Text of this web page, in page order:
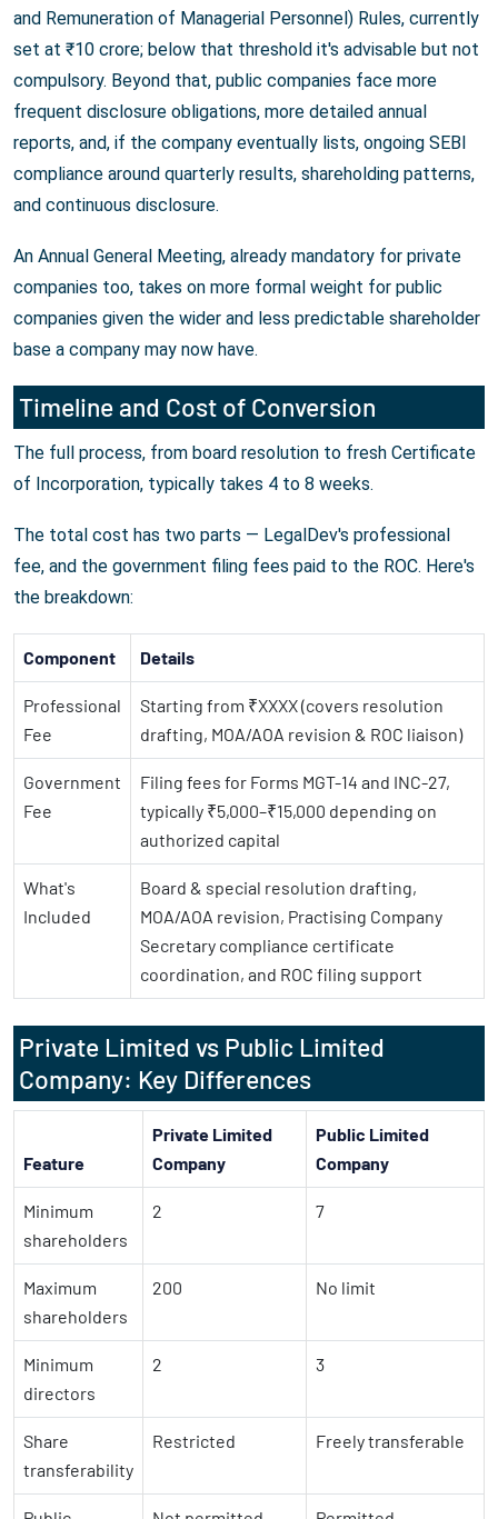
and Remuneration of Managerial Personnel) Rules, currently
set at ₹10 crore; below that threshold it's advisable but not
compulsory. Beyond that, public companies face more
frequent disclosure obligations, more detailed annual
reports, and, if the company eventually lists, ongoing SEBI
compliance around quarterly results, shareholding patterns,
and continuous disclosure.
An Annual General Meeting, already mandatory for private
companies too, takes on more formal weight for public
companies given the wider and less predictable shareholder
base a company may now have.
Timeline and Cost of Conversion
The full process, from board resolution to fresh Certificate
of Incorporation, typically takes 4 to 8 weeks.
The total cost has two parts — LegalDev's professional
fee, and the government filing fees paid to the ROC. Here's
the breakdown:
Component Details
Professional
Fee
Starting from ₹XXXX (covers resolution
drafting, MOA/AOA revision & ROC liaison)
Government
Fee
Filing fees for Forms MGT-14 and INC-27,
typically ₹5,000–₹15,000 depending on
authorized capital
What's
Included
Board & special resolution drafting,
MOA/AOA revision, Practising Company
Secretary compliance certificate
coordination, and ROC filing support
Private Limited vs Public Limited
Company: Key Differences
Feature
Private Limited
Company
Public Limited
Company
Minimum
shareholders
2 7
Maximum
shareholders
200 No limit
Minimum
directors
2 3
Share
transferability
Restricted Freely transferable